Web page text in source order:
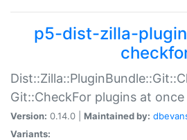
p5-dist-zilla-
Git::CheckFor plugins at once
Version: 0.14.0 | Maintained by:
Variants: